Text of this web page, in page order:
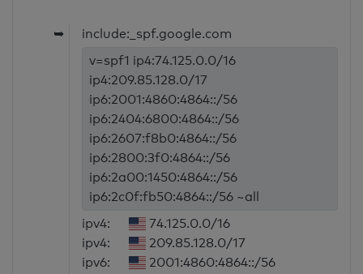
➥
include:_spf.google.com
v=spf1 ip4:74.125.0.0/16
ip4:209.85.128.0/17
ip6:2001:4860:4864::/56
ip6:2404:6800:4864::/56
ip6:2607:f8b0:4864::/56
ip6:2800:3f0:4864::/56
ip6:2a00:1450:4864::/56
ip6:2c0f:fb50:4864::/56 ~all
ipv4:
74.125.0.0/16
ipv4:
209.85.128.0/17
ipv6:
2001:4860:4864::/56